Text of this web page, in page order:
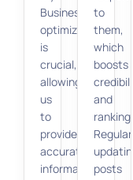
Business
optimization
is
crucial,
allowing
us
to
provide
accurate
information,
to
them,
which
boosts
and
ranking.
Regularly
updating
posts